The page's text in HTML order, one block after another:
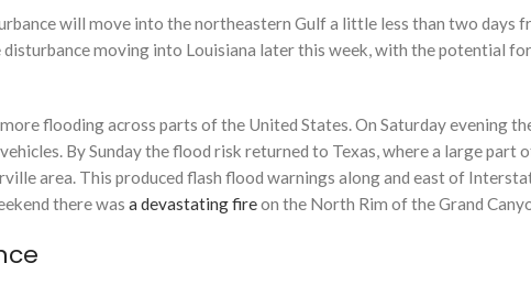
will move into the northeastern Gulf a little less than two
moving into Louisiana later this week, with the potential
flooding across parts of the United States. On Saturday evening
By Sunday the flood risk returned to Texas, where a large
area. This produced flash flood warnings along and east of
there was a devastating fireon the North Rim of the Grand